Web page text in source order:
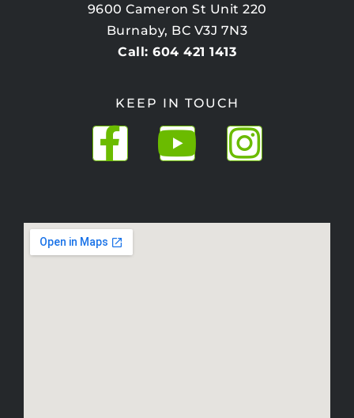
9600 Cameron St Unit 220
Burnaby, BC V3J 7N3
Call: 604 421 1413
KEEP IN TOUCH